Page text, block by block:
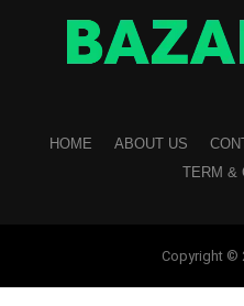
HOME ABOUT US
TERM &
Copyright ©